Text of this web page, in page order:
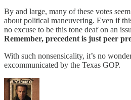
By and large, many of these votes
about political maneuvering. Even if
no excuse to be this tone deaf on an
Remember, precedent is just peer
With such nonsensicality, it’s no
excommunicated by the Texas GOP.